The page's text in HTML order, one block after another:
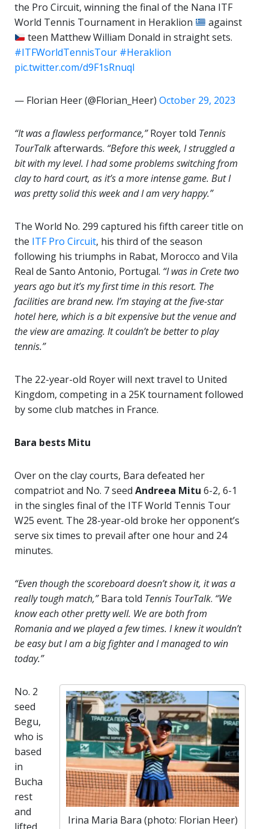
the Pro Circuit, winning the final of the Nana ITF
World Tennis Tournament in Heraklion
against
teen Matthew William Donald in straight sets.
#ITFWorldTennisTour #Heraklion
pic.twitter.com/d9F1sRnuqI
— Florian Heer (@Florian_Heer) October 29, 2023
“It was a flawless performance,”Royer told Tennis
TourTalkafterwards. “Before this week, I struggled a
bit with my level. I had some problems switching from
clay to hard court, as it’s a more intense game. But I
was pretty solid this week and I am very happy.”
The World No. 299 captured his fifth career title on
the ITF Pro Circuit, his third of the season
following his triumphs in Rabat, Morocco and Vila
Real de Santo Antonio, Portugal. “I was in Crete two
years ago but it’s my first time in this resort. The
facilities are brand new. I’m staying at the five-star
hotel here, which is a bit expensive but the venue and
the view are amazing. It couldn’t be better to play
tennis.”
The 22-year-old Royer will next travel to United
Kingdom, competing in a 25K tournament followed
by some club matches in France.
Bara bests Mitu
Over on the clay courts, Bara defeated her
compatriot and No. 7 seed Andreea Mitu 6-2, 6-1
in the singles final of the ITF World Tennis Tour
W25 event. The 28-year-old broke her opponent’s
serve six times to prevail after one hour and 24
minutes.
“Even though the scoreboard doesn’t show it, it was a
really tough match,”Bara told Tennis TourTalk. “We
know each other pretty well. We are both from
Romania and we played a few times. I knew it wouldn’t
be easy but I am a big fighter and I managed to win
today.”
Irina Maria Bara (photo: Florian Heer)
No. 2
seed
Begu,
who is
based
in
Bucha
rest
and